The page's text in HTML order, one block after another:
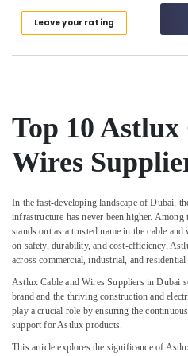
Dubai
In
Dubai
Paints
In
Dubai
GE
Electrical
Switchgear
Suppliers
in
Dubai
Leave your rating
Top 10
Wires
In the fast-developing landscape of Dubai,
infrastructure has never been higher. Among
stands out as a trusted name in the cable
on safety, durability, and cost-efficiency,
across commercial, industrial, and
Astlux Cable and Wires Suppliers in Dubai
brand and the thriving construction and
play a crucial role by ensuring the
support for Astlux products.
This article explores the significance of